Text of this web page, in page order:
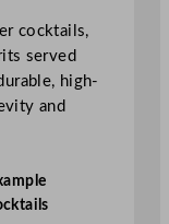
cocktails,
served
high-
and